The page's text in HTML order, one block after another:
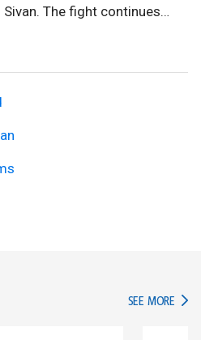
The fight continues…
SEE MORE IN